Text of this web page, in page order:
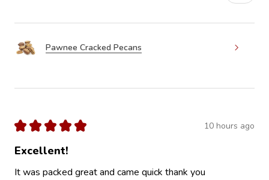
Pawnee Cracked Pecans
★ ★ ★ ★ ★ 10 hours ago
Excellent!
It was packed great and came quick thank you